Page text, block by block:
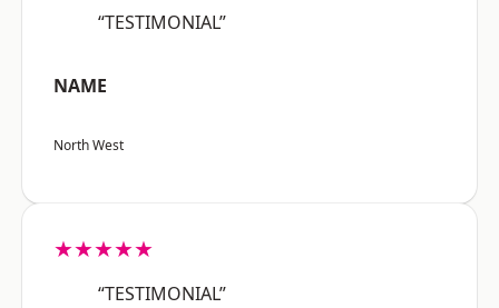
“TESTIMONIAL”
NAME
North West
★★★★★
“TESTIMONIAL”